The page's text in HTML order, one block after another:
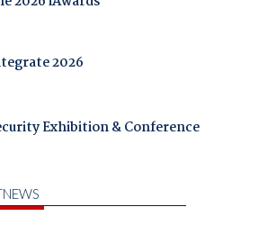
2026
Exhibition & Conference